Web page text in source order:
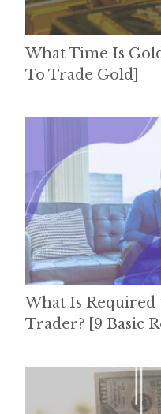
What Time Is
To Trade Gold]
What Is Required
Trader? [9 Basic